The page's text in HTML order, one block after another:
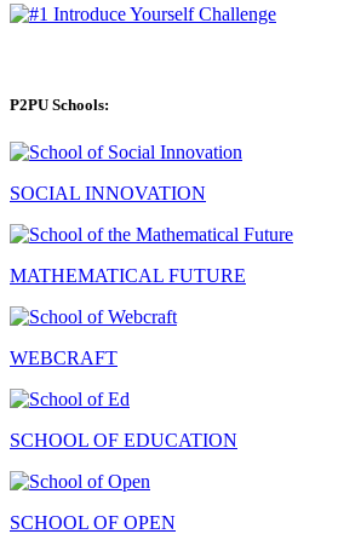
P2PU Schools:
SOCIAL INNOVATION
MATHEMATICAL FUTURE
WEBCRAFT
SCHOOL OF EDUCATION
SCHOOL OF OPEN